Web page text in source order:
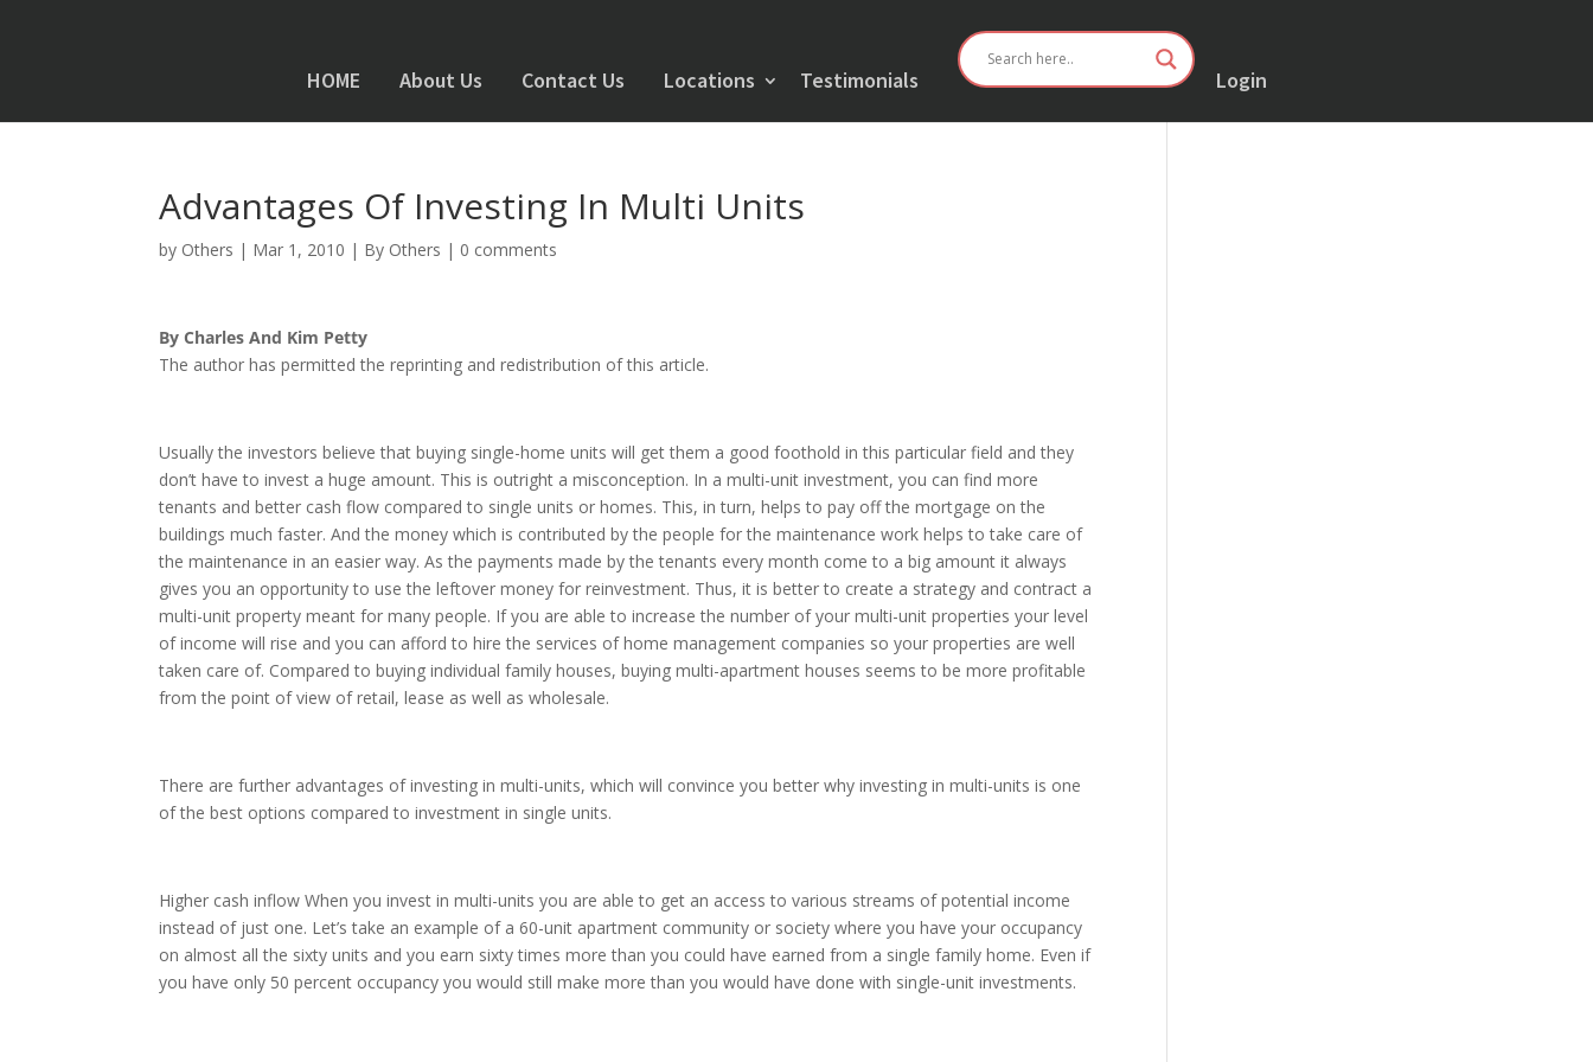
HOME About Us Contact Us Locations Testimonials Login
Advantages Of Investing In Multi Units
by Others | Mar 1, 2010 | By Others | 0 comments
By Charles And Kim Petty
The author has permitted the reprinting and redistribution of this article.
Usually the investors believe that buying single-home units will get them a good foothold in this particular field and they
don’t have to invest a huge amount. This is outright a misconception. In a multi-unit investment, you can find more
tenants and better cash flow compared to single units or homes. This, in turn, helps to pay off the mortgage on the
buildings much faster. And the money which is contributed by the people for the maintenance work helps to take care of
the maintenance in an easier way. As the payments made by the tenants every month come to a big amount it always
gives you an opportunity to use the leftover money for reinvestment. Thus, it is better to create a strategy and contract a
multi-unit property meant for many people. If you are able to increase the number of your multi-unit properties your level
of income will rise and you can afford to hire the services of home management companies so your properties are well
taken care of. Compared to buying individual family houses, buying multi-apartment houses seems to be more profitable
from the point of view of retail, lease as well as wholesale.
There are further advantages of investing in multi-units, which will convince you better why investing in multi-units is one
of the best options compared to investment in single units.
Higher cash inflow When you invest in multi-units you are able to get an access to various streams of potential income
instead of just one. Let’s take an example of a 60-unit apartment community or society where you have your occupancy
on almost all the sixty units and you earn sixty times more than you could have earned from a single family home. Even if
you have only 50 percent occupancy you would still make more than you would have done with single-unit investments.